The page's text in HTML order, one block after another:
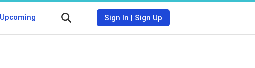
Upcoming Sign In | Sign Up